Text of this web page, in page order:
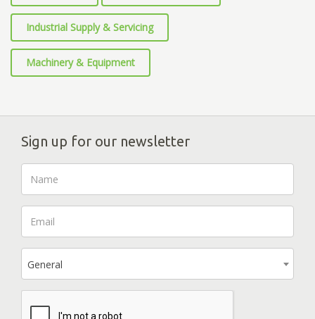
Industrial Supply & Servicing
Machinery & Equipment
Sign up for our newsletter
General